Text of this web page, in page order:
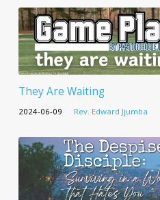
They Are Waiting
2024-06-09 Rev. Edward Jjumba